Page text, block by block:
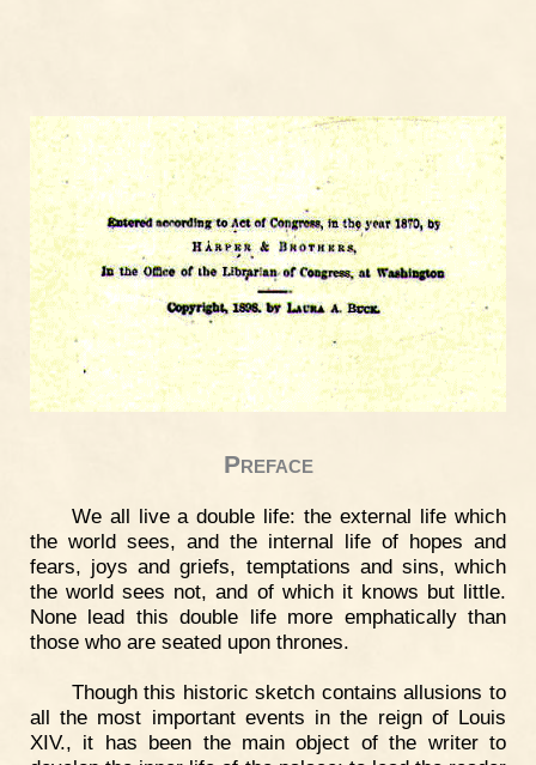
Preface
We all live a double life: the external life which
the world sees, and the internal life of hopes and
fears, joys and griefs, temptations and sins, which
the world sees not, and of which it knows but little.
None lead this double life more emphatically than
those who are seated upon thrones.
Though this historic sketch contains allusions to
all the most important events in the reign of Louis
XIV., it has been the main object of the writer to